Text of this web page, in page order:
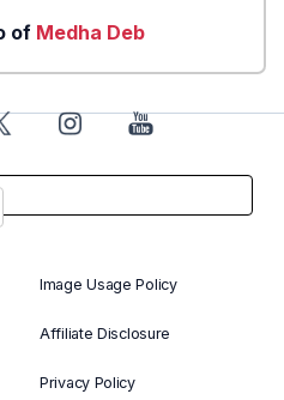
of Medha Deb
Image Usage Policy
Affiliate Disclosure
Privacy Policy